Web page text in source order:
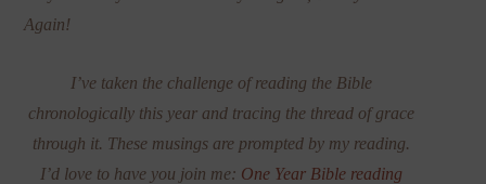
Again!
I’ve taken the challenge of reading the Bible
chronologically this year and tracing the thread of grace
through it. These musings are prompted by my reading.
I’d love to have you join me: One Year Bible reading